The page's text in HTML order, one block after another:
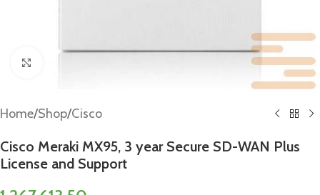
Home/Shop/Cisco
Cisco Meraki MX95, 3 year Secure SD-WAN Plus
License and Support